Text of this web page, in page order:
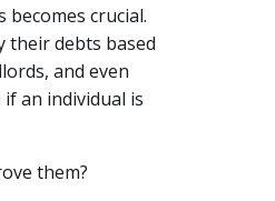
crucial.
their debts based
and even
an individual is
them?